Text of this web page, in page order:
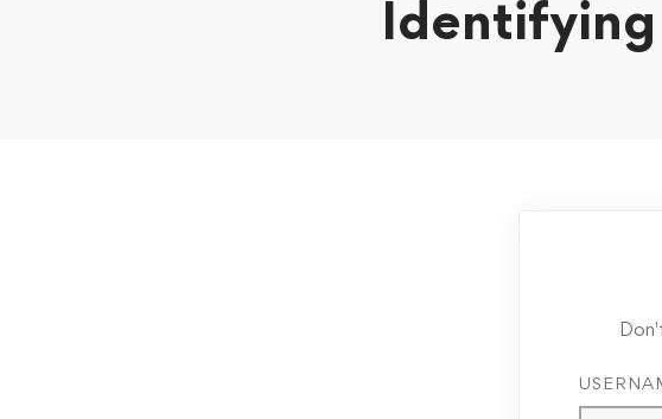
Identifying